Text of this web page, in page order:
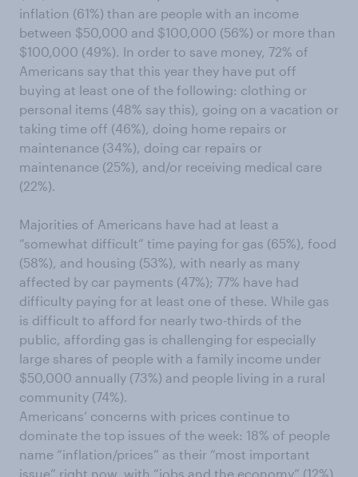
inflation (61%) than are people with an income
between $50,000 and $100,000 (56%) or more than
$100,000 (49%). In order to save money, 72% of
Americans say that this year they have put off
buying at least one of the following: clothing or
personal items (48% say this), going on a vacation or
taking time off (46%), doing home repairs or
maintenance (34%), doing car repairs or
maintenance (25%), and/or receiving medical care
(22%).
Majorities of Americans have had at least a
“somewhat difficult” time paying for gas (65%), food
(58%), and housing (53%), with nearly as many
affected by car payments (47%); 77% have had
difficulty paying for at least one of these. While gas
is difficult to afford for nearly two-thirds of the
public, affording gas is challenging for especially
large shares of people with a family income under
$50,000 annually (73%) and people living in a rural
community (74%).
Americans’ concerns with prices continue to
dominate the top issues of the week: 18% of people
name “inflation/prices” as their “most important
issue” right now, with “jobs and the economy” (12%)